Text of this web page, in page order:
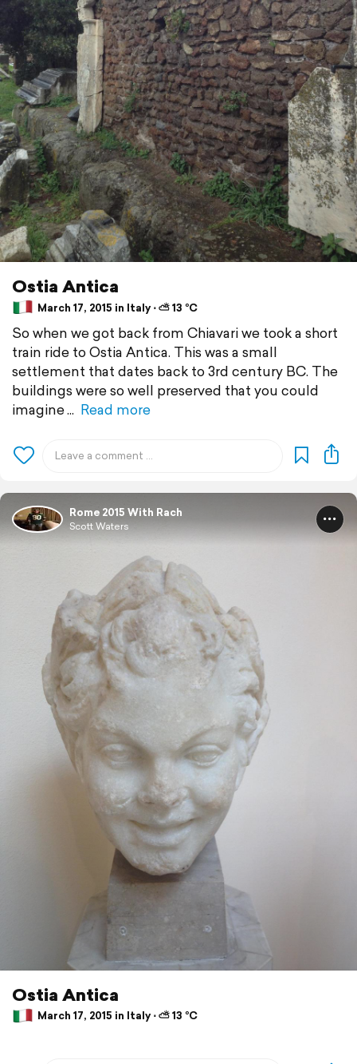
Ostia Antica
March 17, 2015 in Italy ⋅ ⛅ 13 °C
So when we got back from Chiavari we took a short
train ride to Ostia Antica. This was a small
settlement that dates back to 3rd century BC. The
buildings were so well preserved that you could
imagine
Read more
Rome 2015 With Rach
Scott Waters
Ostia Antica
March 17, 2015 in Italy ⋅ ⛅ 13 °C